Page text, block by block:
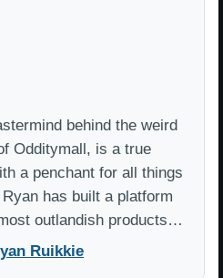
behind the weird
Odditymall, is a true
a penchant for all things
has built a platform
outlandish products…
Ruikkie